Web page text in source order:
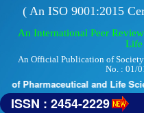
( An ISO 9001:2015
An International Peer
Life
An Official Publication of Society
No. : 01/
of Pharmaceutical and Life
ISSN : 2454-2229